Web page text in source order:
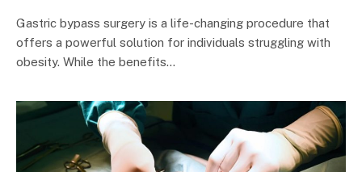
Gastric bypass surgery is a life-changing procedure that
offers a powerful solution for individuals struggling with
obesity. While the benefits…